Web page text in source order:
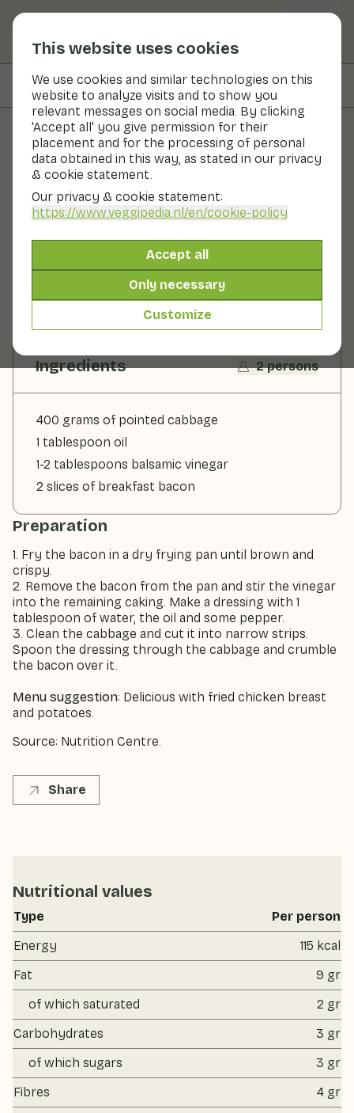
This website uses cookies
We use cookies and similar technologies on this
website to analyze visits and to show you
relevant messages on social media. By clicking
'Accept all' you give permission for their
placement and for the processing of personal
data obtained in this way, as stated in our privacy
& cookie statement.
Our privacy & cookie statement:
https://www.veggipedia.nl/en/cookie-policy
Accept all
Only necessary
Customize
On this page Preparation
Recipes
Pointed cabbage salad with
balsamic dressing
2 persons 20 - 30 min
With seasonal products
200gr vegetables p.p.
Ingredients 2 persons
400 grams of pointed cabbage
1 tablespoon oil
1-2 tablespoons balsamic vinegar
2 slices of breakfast bacon
Preparation
1. Fry the bacon in a dry frying pan until brown and
crispy.
2. Remove the bacon from the pan and stir the vinegar
into the remaining caking. Make a dressing with 1
tablespoon of water, the oil and some pepper.
3. Clean the cabbage and cut it into narrow strips.
Spoon the dressing through the cabbage and crumble
the bacon over it.
Menu suggestion: Delicious with fried chicken breast
and potatoes.
Source: Nutrition Centre.
Share
Nutritional values
Type
Per person
Energy
115 kcal
Fat
9 gr
of which saturated
2 gr
Carbohydrates
3 gr
of which sugars
3 gr
Fibres
4 gr